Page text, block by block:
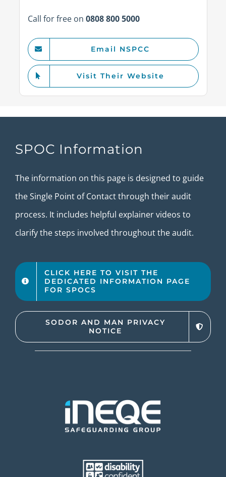
Call for free on 0808 800 5000
Email NSPCC
Visit Their Website
SPOC Information
The information on this page is designed to guide
the Single Point of Contact through their audit
process. It includes helpful explainer videos to
clarify the steps involved throughout the audit.
CLICK HERE TO VISIT THE
DEDICATED INFORMATION PAGE
FOR SPOCS
SODOR AND MAN PRIVACY
NOTICE